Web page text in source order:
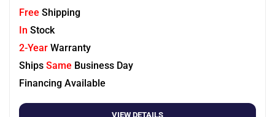
Free Shipping
In Stock
2-Year Warranty
Ships Same Business Day
Financing Available
VIEW DETAILS